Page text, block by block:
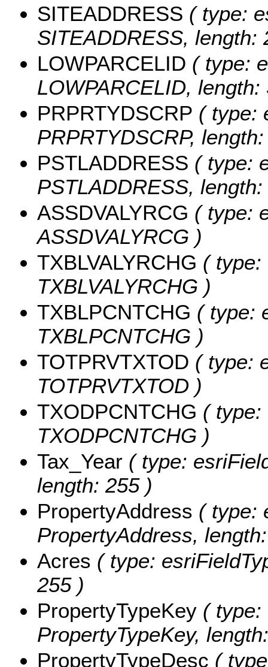
SITEADDRESS ( type:
SITEADDRESS, length:
LOWPARCELID ( type:
LOWPARCELID, length:
PRPRTYDSCRP ( type:
PRPRTYDSCRP,
PSTLADDRESS ( type:
PSTLADDRESS,
ASSDVALYRCG ( type:
ASSDVALYRCG )
TXBLVALYRCHG ( type:
TXBLVALYRCHG )
TXBLPCNTCHG ( type:
TXBLPCNTCHG )
TOTPRVTXTOD ( type:
TOTPRVTXTOD )
TXODPCNTCHG ( type:
TXODPCNTCHG )
Tax_Year ( type:
length: 255 )
PropertyAddress ( type:
PropertyAddress,
Acres ( type:
255 )
PropertyTypeKey ( type:
PropertyTypeKey,
PropertyTypeDesc (